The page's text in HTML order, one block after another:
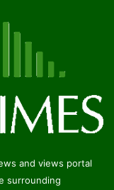
and views portal
surrounding